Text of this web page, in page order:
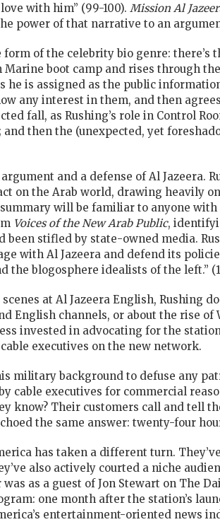
with him” (99-100). Mission Al
power of that narrative to an
of the celebrity bio genre:
boot camp and rises through
he is assigned as the public
any interest in them, and then
fall, as Rushing’s role in Control
then the (unexpected, yet
and a defense of Al Jazeera.
on the Arab world, drawing heavily
will be familiar to anyone
Voices of the New Arab Public,
stifled by state-owned media.
with Al Jazeera and defend its
blogosphere idealists of the left.”
at Al Jazeera English, Rushing
English channels, or about the rise
invested in advocating for the
executives on the new network.
military background to defuse any
cable executives for commercial
know? Their customers call and tell
the same answer: twenty-four
has taken a different turn.
also actively courted a niche
as a guest of Jon Stewart on The
one month after the station’s
entertainment-oriented news